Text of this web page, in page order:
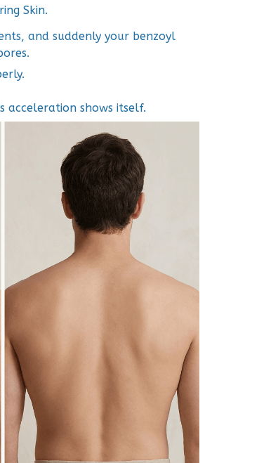
Skin.
and suddenly your benzoyl
acceleration shows itself.